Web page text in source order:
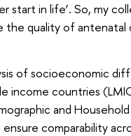
start in life’. So, my
quality of antenatal
of socioeconomic
income countries
and
comparability